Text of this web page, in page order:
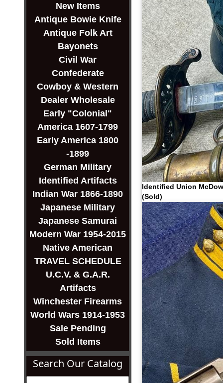
New Items
Antique Bowie Knife
Antique Folk Art
Bayonets
Civil War
Confederate
Cowboy & Western
Dealer Wholesale
Early "Colonial"
America 1607-1799
Early America 1800
-1899
German Military
Identified Artifacts
Indian War 1866-1890
Japanese Military
Japanese Samurai
Modern War 1954-2015
Native American
TRAVEL SCHEDULE
U.C.V. & G.A.R.
Artifacts
Winchester Firearms
World Wars 1914-1953
Sale Pending
Sold Items
Search Our Catalog
Identified Union
(Sold)